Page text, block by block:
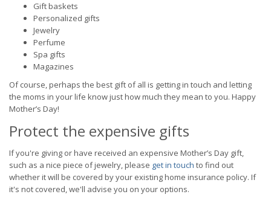
Gift baskets
Personalized gifts
Jewelry
Perfume
Spa gifts
Magazines
Of course, perhaps the best gift of all is getting in touch and letting
the moms in your life know just how much they mean to you. Happy
Mother’s Day!
Protect the expensive gifts
If you're giving or have received an expensive Mother’s Day gift,
such as a nice piece of jewelry, please get in touch to find out
whether it will be covered by your existing home insurance policy. If
it's not covered, we'll advise you on your options.